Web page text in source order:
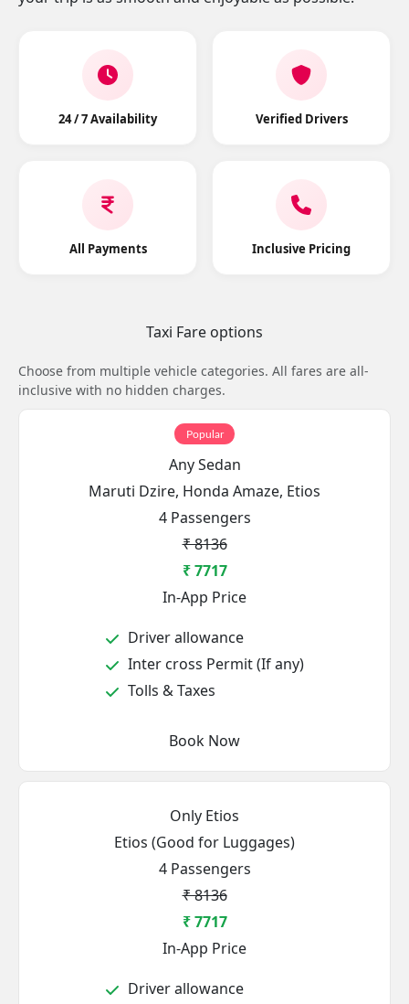
24 / 7 Availability Verified Drivers
All Payments Inclusive Pricing
Taxi Fare options
Choose from multiple vehicle categories. All fares are all-
inclusive with no hidden charges.
Popular
Any Sedan
Maruti Dzire, Honda Amaze, Etios
4 Passengers
₹ 8136
₹ 7717
In-App Price
Driver allowance
Inter cross Permit (If any)
Tolls & Taxes
Book Now
Only Etios
Etios (Good for Luggages)
4 Passengers
₹ 8136
₹ 7717
In-App Price
Driver allowance